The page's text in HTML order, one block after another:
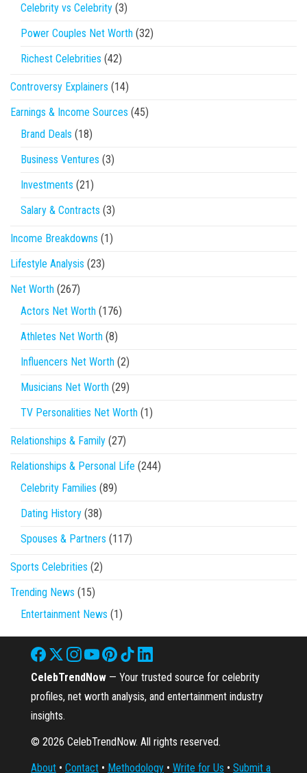
Celebrity vs Celebrity (3)
Power Couples Net Worth (32)
Richest Celebrities (42)
Controversy Explainers (14)
Earnings & Income Sources (45)
Brand Deals (18)
Business Ventures (3)
Investments (21)
Salary & Contracts (3)
Income Breakdowns (1)
Lifestyle Analysis (23)
Net Worth (267)
Actors Net Worth (176)
Athletes Net Worth (8)
Influencers Net Worth (2)
Musicians Net Worth (29)
TV Personalities Net Worth (1)
Relationships & Family (27)
Relationships & Personal Life (244)
Celebrity Families (89)
Dating History (38)
Spouses & Partners (117)
Sports Celebrities (2)
Trending News (15)
Entertainment News (1)
CelebTrendNow — Your trusted source for celebrity
profiles, net worth analysis, and entertainment industry
insights.
© 2026 CelebTrendNow. All rights reserved.
About • Contact • Methodology • Write for Us • Submit a